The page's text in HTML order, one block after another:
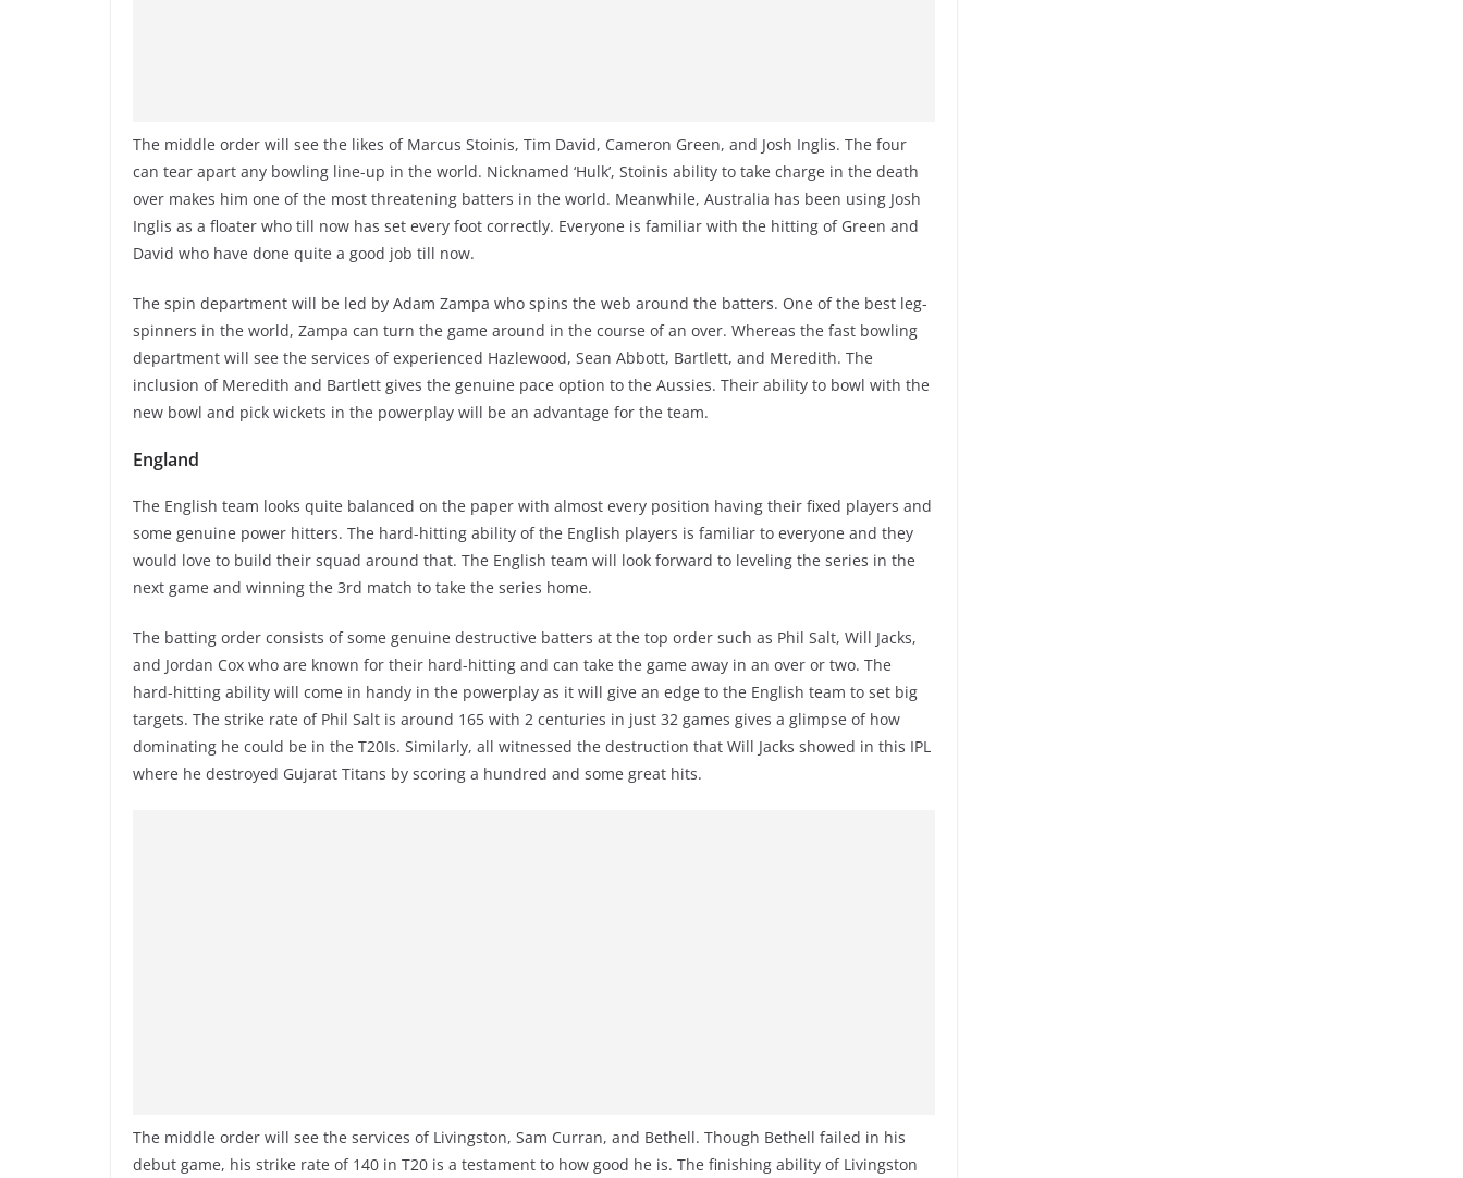
The middle order will see the likes of Marcus Stoinis, Tim David, Cameron Green, and Josh Inglis. The four
can tear apart any bowling line-up in the world. Nicknamed ‘Hulk’, Stoinis ability to take charge in the death
over makes him one of the most threatening batters in the world. Meanwhile, Australia has been using Josh
Inglis as a floater who till now has set every foot correctly. Everyone is familiar with the hitting of Green and
David who have done quite a good job till now.
The spin department will be led by Adam Zampa who spins the web around the batters. One of the best leg-
spinners in the world, Zampa can turn the game around in the course of an over. Whereas the fast bowling
department will see the services of experienced Hazlewood, Sean Abbott, Bartlett, and Meredith. The
inclusion of Meredith and Bartlett gives the genuine pace option to the Aussies. Their ability to bowl with the
new bowl and pick wickets in the powerplay will be an advantage for the team.
England
The English team looks quite balanced on the paper with almost every position having their fixed players and
some genuine power hitters. The hard-hitting ability of the English players is familiar to everyone and they
would love to build their squad around that. The English team will look forward to leveling the series in the
next game and winning the 3rd match to take the series home.
The batting order consists of some genuine destructive batters at the top order such as Phil Salt, Will Jacks,
and Jordan Cox who are known for their hard-hitting and can take the game away in an over or two. The
hard-hitting ability will come in handy in the powerplay as it will give an edge to the English team to set big
targets. The strike rate of Phil Salt is around 165 with 2 centuries in just 32 games gives a glimpse of how
dominating he could be in the T20Is. Similarly, all witnessed the destruction that Will Jacks showed in this IPL
where he destroyed Gujarat Titans by scoring a hundred and some great hits.
The middle order will see the services of Livingston, Sam Curran, and Bethell. Though Bethell failed in his
debut game, his strike rate of 140 in T20 is a testament to how good he is. The finishing ability of Livingston